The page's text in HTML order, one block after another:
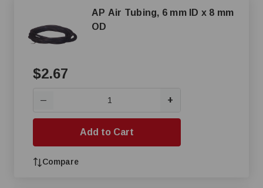
AP Air Tubing, 6 mm ID x 8 mm
OD
$2.67
— +
Add to Cart
Compare